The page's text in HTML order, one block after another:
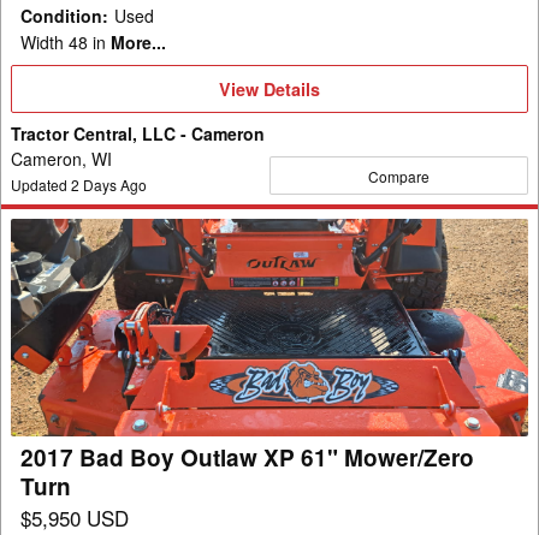
Condition: Used
Width 48 in More...
View
View Details
Tractor Central, LLC - Cameron
Cameron, WI
Updated 2 Days Ago Compare
2017
Bad
Boy
Outlaw
XP
61"
Mower/Zero
Turn
2017 Bad Boy Outlaw XP 61" Mower/Zero
Turn
$5,950 USD